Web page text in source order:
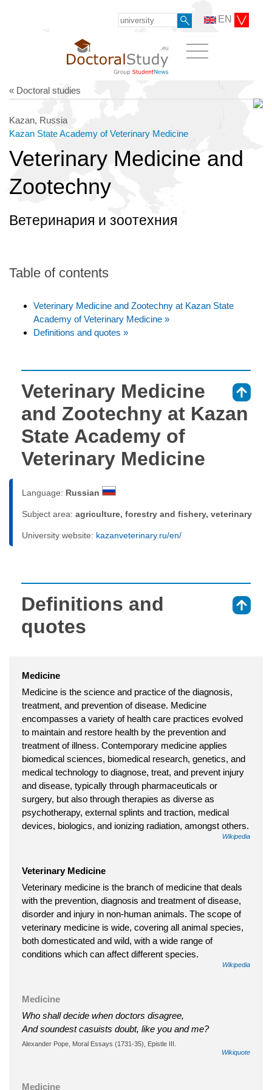
EN
« Doctoral studies
Kazan, Russia
Kazan State Academy of Veterinary Medicine
Veterinary Medicine and
Zootechny
Ветеринария и зоотехния
Table of contents
Veterinary Medicine and Zootechny at Kazan State
Academy of Veterinary Medicine »
Definitions and quotes »
Veterinary Medicine
and Zootechny at Kazan
State Academy of
Veterinary Medicine
Language: Russian
Subject area: agriculture, forestry and fishery, veterinary
University website: kazanveterinary.ru/en/
Definitions and
quotes
Medicine
Medicine is the science and practice of the diagnosis,
treatment, and prevention of disease. Medicine
encompasses a variety of health care practices evolved
to maintain and restore health by the prevention and
treatment of illness. Contemporary medicine applies
biomedical sciences, biomedical research, genetics, and
medical technology to diagnose, treat, and prevent injury
and disease, typically through pharmaceuticals or
surgery, but also through therapies as diverse as
psychotherapy, external splints and traction, medical
devices, biologics, and ionizing radiation, amongst others.
Wikipedia
Veterinary Medicine
Veterinary medicine is the branch of medicine that deals
with the prevention, diagnosis and treatment of disease,
disorder and injury in non-human animals. The scope of
veterinary medicine is wide, covering all animal species,
both domesticated and wild, with a wide range of
conditions which can affect different species.
Wikipedia
Medicine
Who shall decide when doctors disagree,
And soundest casuists doubt, like you and me?
Alexander Pope, Moral Essays (1731-35), Epistle III.
Wikiquote
Medicine